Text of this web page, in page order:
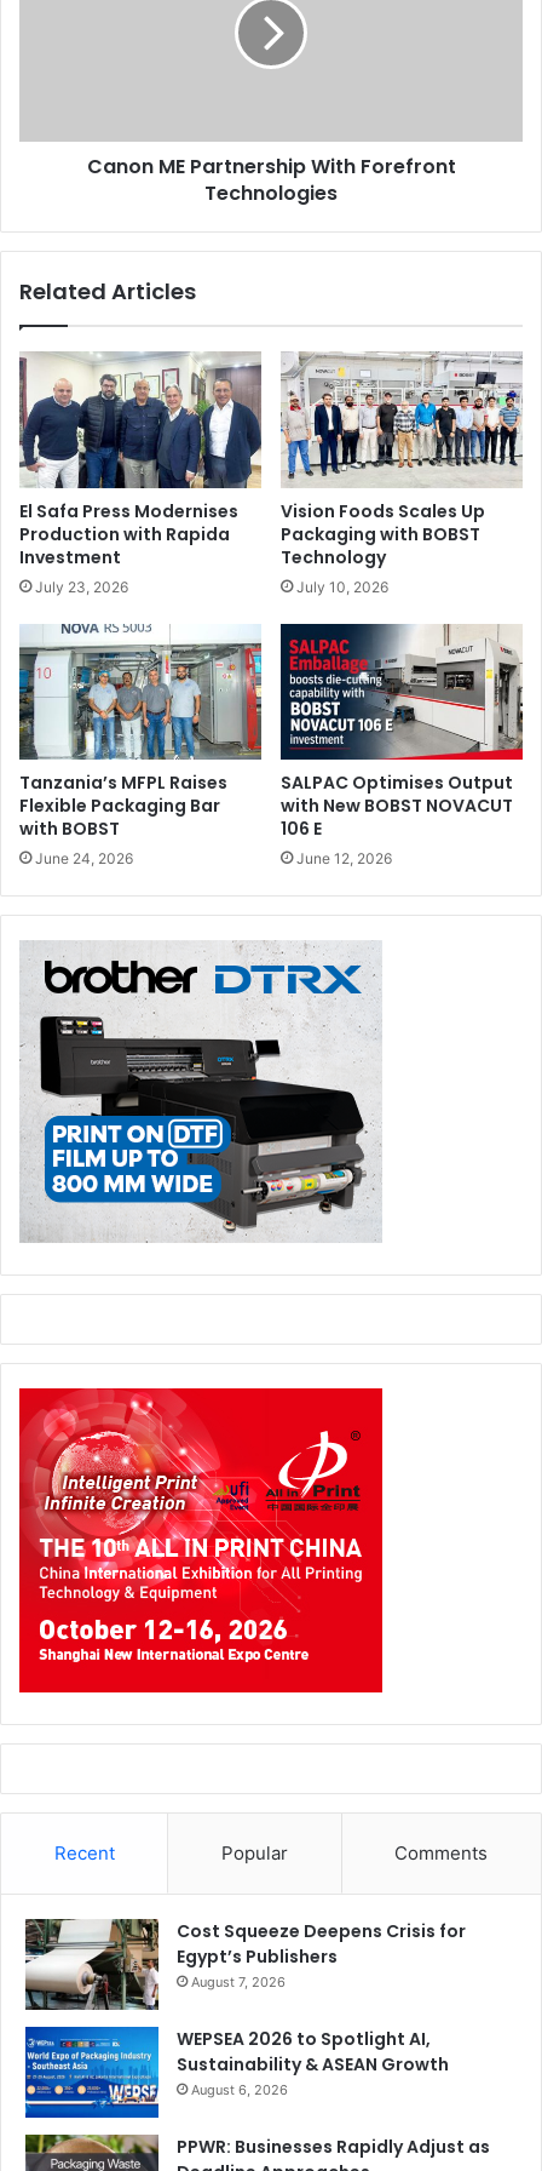
Canon ME Partnership With Forefront
Technologies
Related Articles
El Safa Press Modernises
Production with Rapida
Investment
July 23, 2026
Vision Foods Scales Up
Packaging with BOBST
Technology
July 10, 2026
Tanzania’s MFPL Raises
Flexible Packaging Bar
with BOBST
June 24, 2026
SALPAC Optimises Output
with New BOBST NOVACUT
106 E
June 12, 2026
Recent Popular Comments
Cost Squeeze Deepens Crisis for
Egypt’s Publishers
August 7, 2026
WEPSEA 2026 to Spotlight AI,
Sustainability & ASEAN Growth
August 6, 2026
PPWR: Businesses Rapidly Adjust as